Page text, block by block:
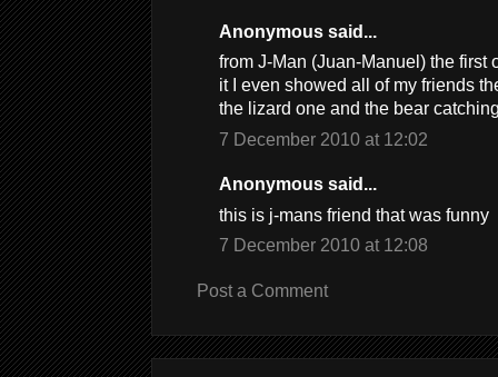
Anonymous said...
from J-Man (Juan-Manuel) the first
it I even showed all of my friends
the lizard one and the bear
7 December 2010 at 12:02
Anonymous said...
this is j-mans friend that was funny
7 December 2010 at 12:08
Post a Comment